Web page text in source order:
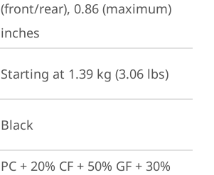
(front/rear), 0.86 (maximum)
inches
Starting at 1.39 kg (3.06 lbs)
Black
PC + 20% CF + 50% GF + 30%